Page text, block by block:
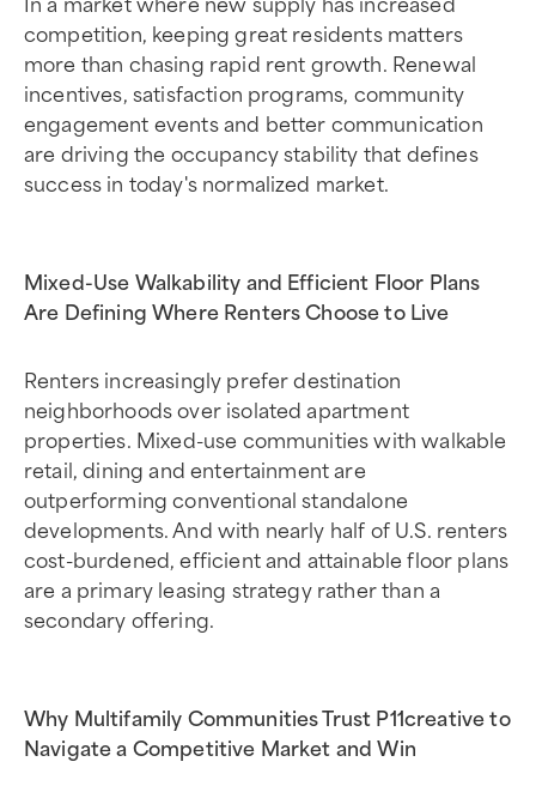
competition, keeping great residents matters
more than chasing rapid rent growth. Renewal
incentives, satisfaction programs, community
engagement events and better communication
are driving the occupancy stability that defines
success in today's normalized market.
Mixed-Use Walkability and Efficient Floor Plans
Are Defining Where Renters Choose to Live
Renters increasingly prefer destination
neighborhoods over isolated apartment
properties. Mixed-use communities with walkable
retail, dining and entertainment are
outperforming conventional standalone
developments. And with nearly half of U.S. renters
cost-burdened, efficient and attainable floor plans
are a primary leasing strategy rather than a
secondary offering.
Why Multifamily Communities Trust P11creative to
Navigate a Competitive Market and Win